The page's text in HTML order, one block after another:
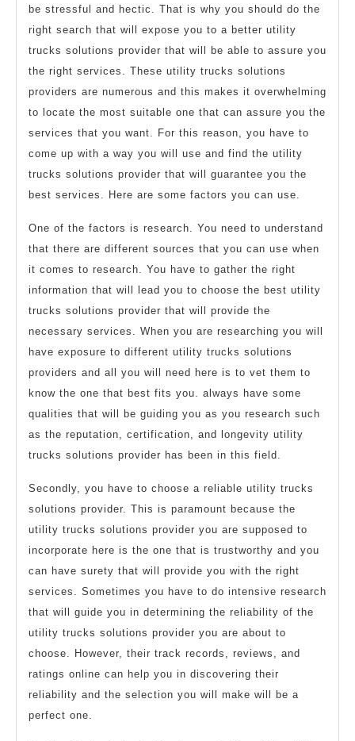
be stressful and hectic. That is why you should do the
right search that will expose you to a better utility
trucks solutions provider that will be able to assure you
the right services. These utility trucks solutions
providers are numerous and this makes it overwhelming
to locate the most suitable one that can assure you the
services that you want. For this reason, you have to
come up with a way you will use and find the utility
trucks solutions provider that will guarantee you the
best services. Here are some factors you can use.
One of the factors is research. You need to understand
that there are different sources that you can use when
it comes to research. You have to gather the right
information that will lead you to choose the best utility
trucks solutions provider that will provide the
necessary services. When you are researching you will
have exposure to different utility trucks solutions
providers and all you will need here is to vet them to
know the one that best fits you. always have some
qualities that will be guiding you as you research such
as the reputation, certification, and longevity utility
trucks solutions provider has been in this field.
Secondly, you have to choose a reliable utility trucks
solutions provider. This is paramount because the
utility trucks solutions provider you are supposed to
incorporate here is the one that is trustworthy and you
can have surety that will provide you with the right
services. Sometimes you have to do intensive research
that will guide you in determining the reliability of the
utility trucks solutions provider you are about to
choose. However, their track records, reviews, and
ratings online can help you in discovering their
reliability and the selection you will make will be a
perfect one.